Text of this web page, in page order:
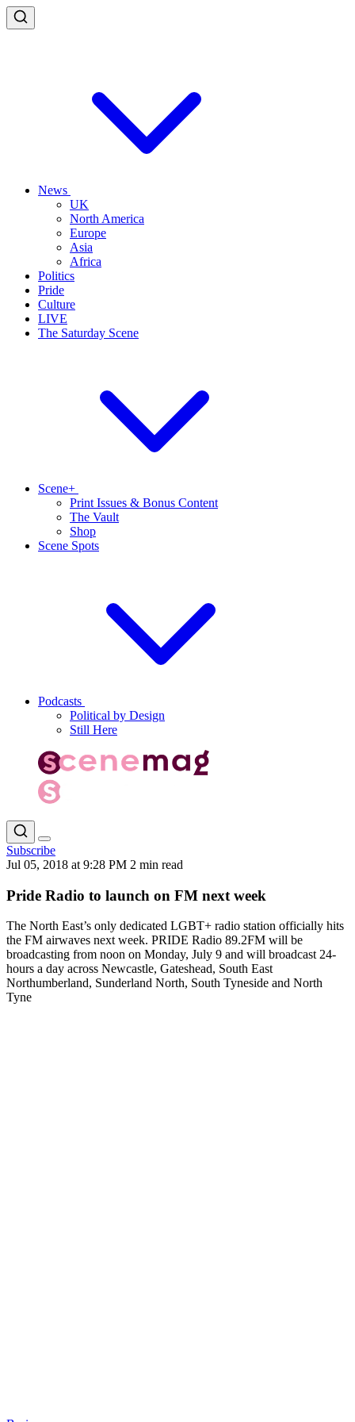
News
UK
North America
Europe
Asia
Africa
Politics
Pride
Culture
LIVE
The Saturday Scene
Scene+
Print Issues & Bonus Content
The Vault
Shop
Scene Spots
Podcasts
Political by Design
Still Here
Subscribe
Jul 05, 2018 at 9:28 PM 2 min read
Pride Radio to launch on FM next week
The North East’s only dedicated LGBT+ radio station officially hits
the FM airwaves next week. PRIDE Radio 89.2FM will be
broadcasting from noon on Monday, July 9 and will broadcast 24-
hours a day across Newcastle, Gateshead, South East
Northumberland, Sunderland North, South Tyneside and North
Tyne